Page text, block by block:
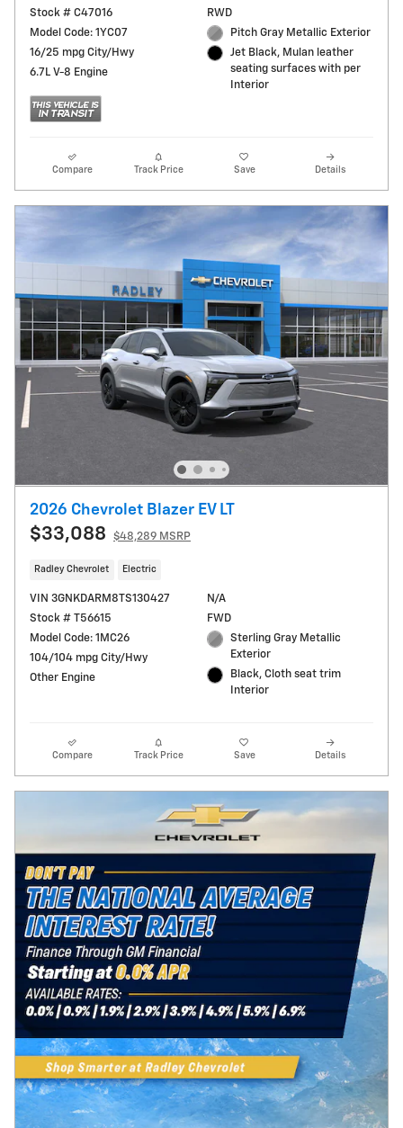
Stock # C47016
Model Code: 1YC07
16/25 mpg City/Hwy
6.7L V-8 Engine
RWD
Pitch Gray Metallic Exterior
Jet Black, Mulan leather
seating surfaces with per
Interior
Compare Track Price Save Details
2026 Chevrolet Blazer EV LT
$33,088 $48,289 MSRP
Radley Chevrolet Electric
VIN 3GNKDARM8TS130427
Stock # T56615
Model Code: 1MC26
104/104 mpg City/Hwy
Other Engine
N/A
FWD
Sterling Gray Metallic
Exterior
Black, Cloth seat trim
Interior
Compare Track Price Save Details